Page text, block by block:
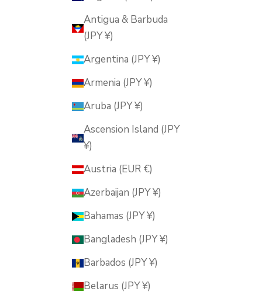
Antigua & Barbuda
(JPY ¥)
Argentina (JPY ¥)
Armenia (JPY ¥)
Aruba (JPY ¥)
Ascension Island (JPY
¥)
Austria (EUR €)
Azerbaijan (JPY ¥)
Bahamas (JPY ¥)
Bangladesh (JPY ¥)
Barbados (JPY ¥)
Belarus (JPY ¥)